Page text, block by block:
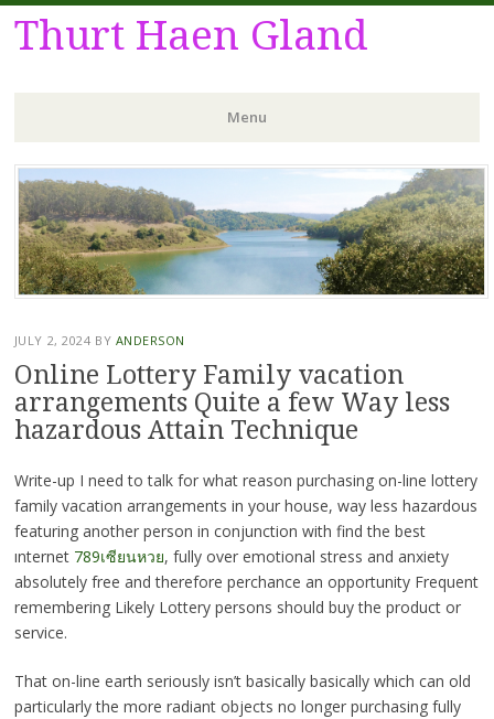
Thurt Haen Gland
Menu
Skip
to
content
JULY 2, 2024 BY ANDERSON
Online Lottery Family vacation
arrangements Quite a few Way less
hazardous Attain Technique
Write-up I need to talk for what reason purchasing on-line lottery
family vacation arrangements in your house, way less hazardous
featuring another person in conjunction with find the best
ınternet 789เซียนหวย, fully over emotional stress and anxiety
absolutely free and therefore perchance an opportunity Frequent
remembering Likely Lottery persons should buy the product or
service.
That on-line earth seriously isn’t basically basically which can old
particularly the more radiant objects no longer purchasing fully